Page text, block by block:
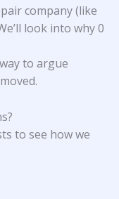
company (like
look into why 0
to argue
to see how we